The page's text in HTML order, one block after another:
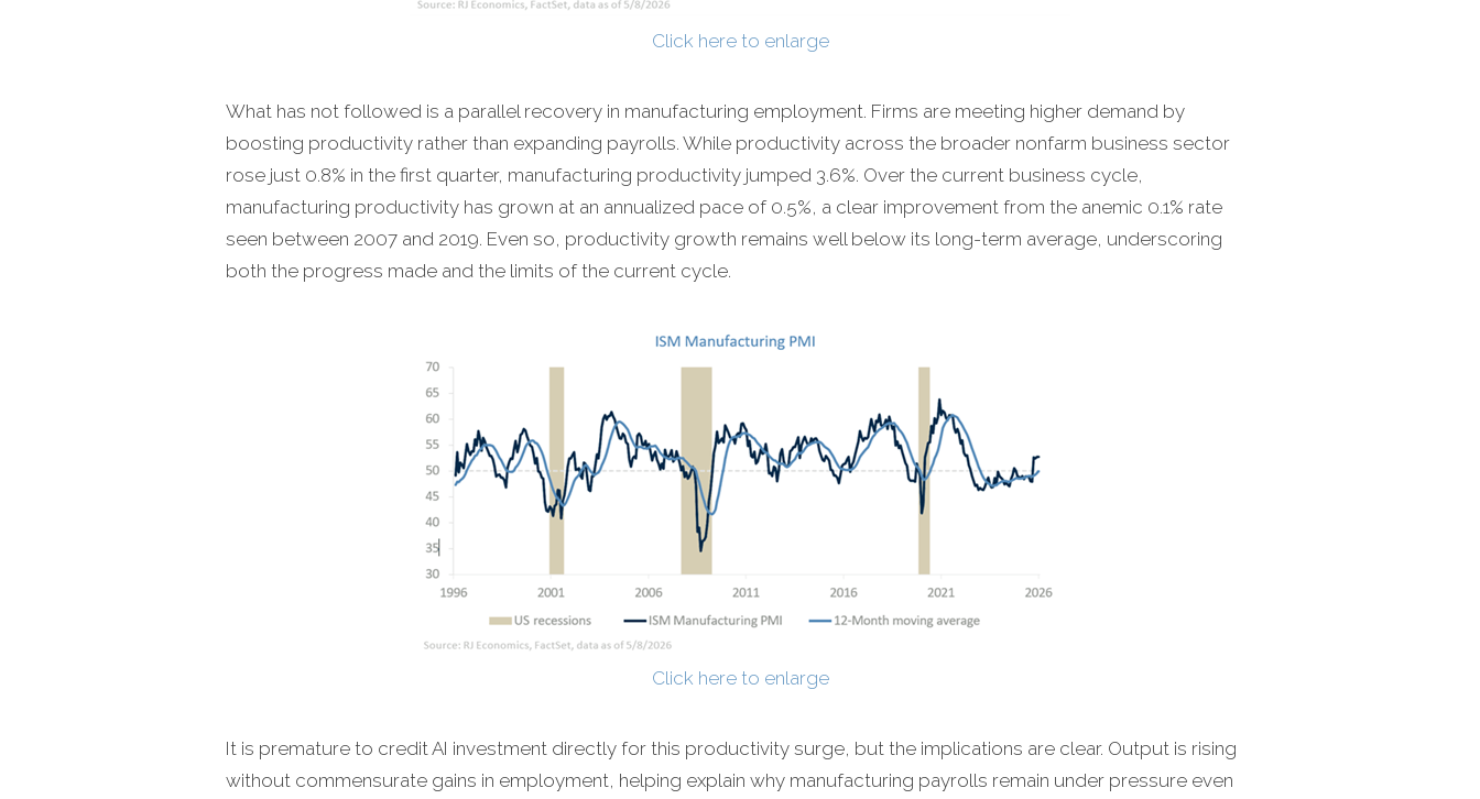
Click here to enlarge
What has not followed is a parallel recovery in manufacturing employment. Firms are meeting higher demand by
boosting productivity rather than expanding payrolls. While productivity across the broader nonfarm business sector
rose just 0.8% in the first quarter, manufacturing productivity jumped 3.6%. Over the current business cycle,
manufacturing productivity has grown at an annualized pace of 0.5%, a clear improvement from the anemic 0.1% rate
seen between 2007 and 2019. Even so, productivity growth remains well below its long-term average, underscoring
both the progress made and the limits of the current cycle.
Click here to enlarge
It is premature to credit AI investment directly for this productivity surge, but the implications are clear. Output is rising
without commensurate gains in employment, helping explain why manufacturing payrolls remain under pressure even